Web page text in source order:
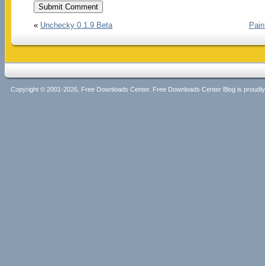
« Unchecky 0.1.9 Beta
Copyright © 2001-2026, Free Downloads Center. Free Downloads Center Blog is